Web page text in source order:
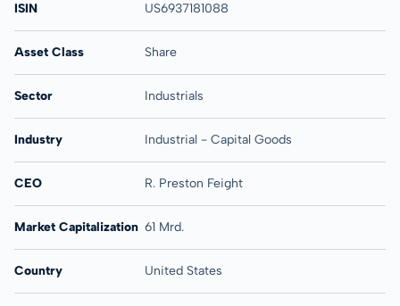
ISIN US6937181088
Asset Class Share
Sector Industrials
Industry Industrial - Capital Goods
CEO R. Preston Feight
Market Capitalization 61 Mrd.
Country United States